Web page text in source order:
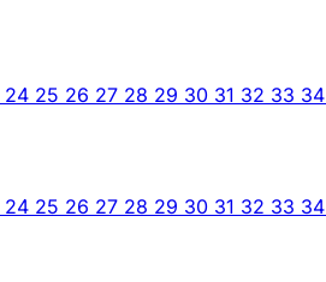
24 25 26 27 28 29 30 31 32 33 34
24 25 26 27 28 29 30 31 32 33 34